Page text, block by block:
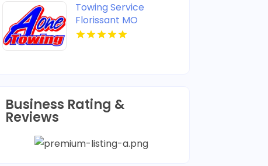
Towing Service
Florissant MO
Business Rating &
Reviews